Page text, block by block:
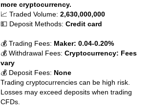
more cryptocurrency.
📈 Traded Volume:2,630,000,000
💵 Deposit Methods:Credit card
💰 Trading Fees: Maker: 0.04-0.20%
💰 Withdrawal Fees:Cryptocurrency: Fees
vary
💰 Deposit Fees: None
Trading cryptocurrencies can be high risk.
Losses may exceed deposits when trading
CFDs.